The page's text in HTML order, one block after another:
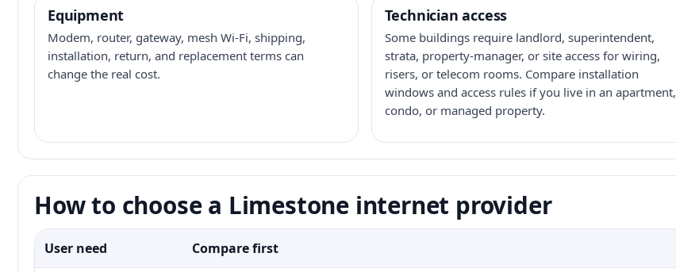
Equipment
Modem, router, gateway, mesh Wi-Fi, shipping,
installation, return, and replacement terms can
change the real cost.
Technician access
Some buildings require landlord, superintendent,
strata, property-manager, or site access for wiring,
risers, or telecom rooms. Compare installation
windows and access rules if you live in an apartment,
condo, or managed property.
How to choose a Limestone internet provider
User need Compare first